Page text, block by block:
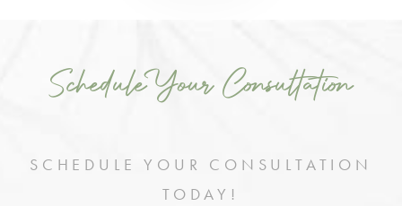
Schedule Your Consultation
SCHEDULE YOUR CONSULTATION
TODAY!